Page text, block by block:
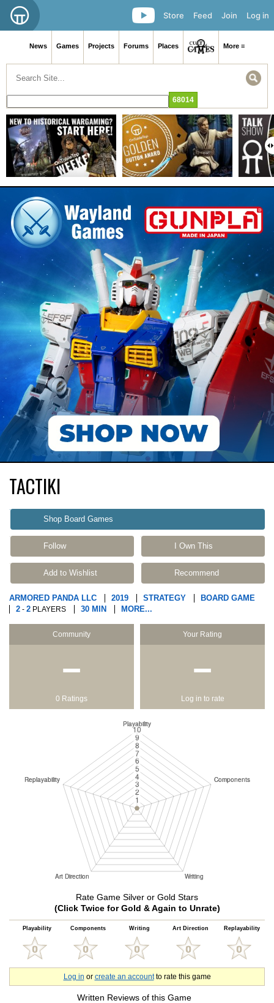
Log in
Join
Feed
Store
News Games Projects Forums Places More ≡
TACTIKI
Shop Board Games
Follow I Own This
Add to Wishlist Recommend
ARMORED PANDA LLC 2019 STRATEGY
BOARD GAME
2 - 2 PLAYERS 30 MIN MORE...
Community
−
0 Ratings
Your Rating
−
Log in to rate
Rate Game Silver or Gold Stars
(Click Twice for Gold & Again to Unrate)
Playability Components Writing Art Direction Replayability
Log in or create an accountto rate this game
Written Reviews of this Game